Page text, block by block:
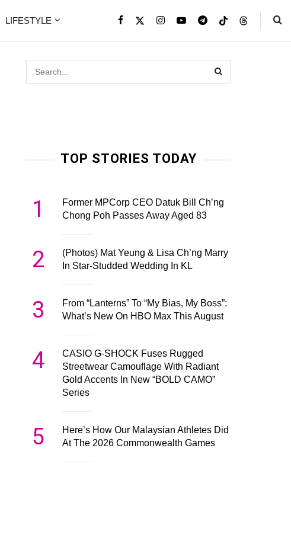
LIFESTYLE
TOP STORIES TODAY
1
Former MPCorp CEO Datuk Bill Ch’ng
Chong Poh Passes Away Aged 83
2
(Photos) Mat Yeung & Lisa Ch’ng Marry
In Star-Studded Wedding In KL
3
From “Lanterns” To “My Bias, My Boss”:
What’s New On HBO Max This August
4
CASIO G-SHOCK Fuses Rugged
Streetwear Camouflage With Radiant
Gold Accents In New “BOLD CAMO”
Series
5
Here’s How Our Malaysian Athletes Did
At The 2026 Commonwealth Games